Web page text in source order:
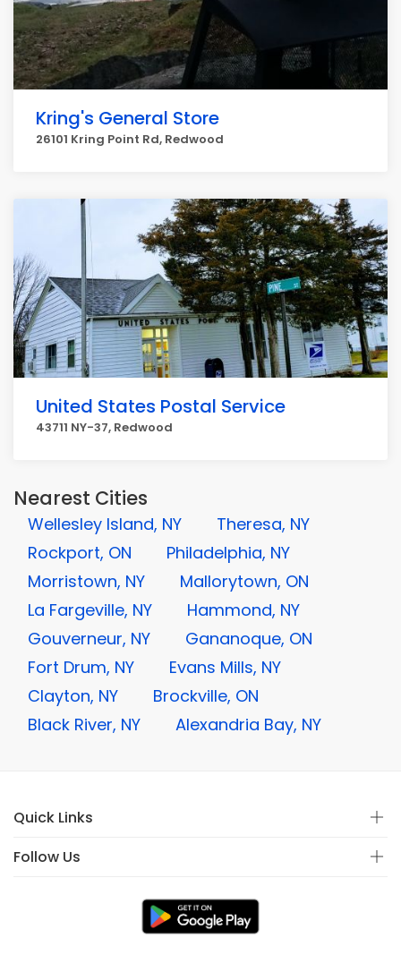
Kring's General Store
26101 Kring Point Rd, Redwood
United States Postal Service
43711 NY-37, Redwood
Nearest Cities
Wellesley Island, NY
Theresa, NY
Rockport, ON
Philadelphia, NY
Morristown, NY
Mallorytown, ON
La Fargeville, NY
Hammond, NY
Gouverneur, NY
Gananoque, ON
Fort Drum, NY
Evans Mills, NY
Clayton, NY
Brockville, ON
Black River, NY
Alexandria Bay, NY
Quick Links
Follow Us